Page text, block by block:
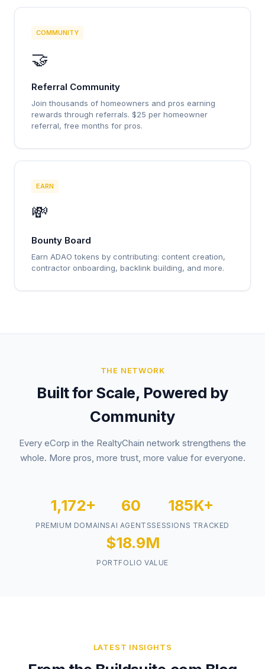
COMMUNITY
🤝
Referral Community
Join thousands of homeowners and pros earning
rewards through referrals. $25 per homeowner
referral, free months for pros.
EARN
💸
Bounty Board
Earn ADAO tokens by contributing: content creation,
contractor onboarding, backlink building, and more.
THE NETWORK
Built for Scale, Powered by
Community
Every eCorp in the RealtyChain network strengthens the
whole. More pros, more trust, more value for everyone.
1,172+
PREMIUM DOMAINS
60
AI AGENTS
185K+
SESSIONS TRACKED
$18.9M
PORTFOLIO VALUE
LATEST INSIGHTS